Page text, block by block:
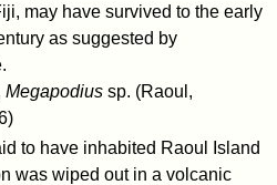
may have survived to the early
as suggested by
Megapodiussp. (Raoul,
to have inhabited Raoul Island
was wiped out in a volcanic